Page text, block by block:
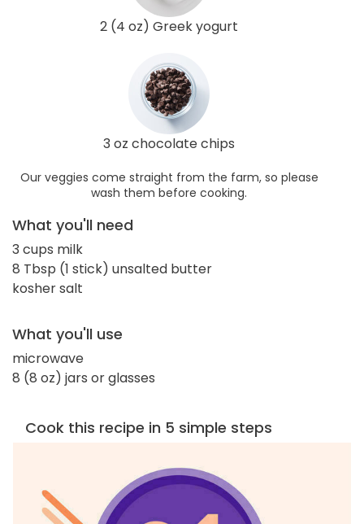
2 (4 oz) Greek yogurt
3 oz chocolate chips
Our veggies come straight from the farm, so please
wash them before cooking.
What you'll need
3 cups milk
8 Tbsp (1 stick) unsalted butter
kosher salt
What you'll use
microwave
8 (8 oz) jars or glasses
Cook this recipe in 5 simple steps